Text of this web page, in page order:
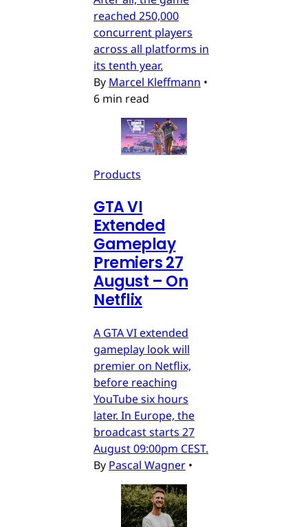
reached 250,000
concurrent players
across all platforms in
its tenth year.
By Marcel Kleffmann •
6 min read
Products
GTA VI
Extended
Gameplay
Premiers 27
August – On
Netflix
A GTA VI extended
gameplay look will
premier on Netflix,
before reaching
YouTube six hours
later. In Europe, the
broadcast starts 27
August 09:00pm CEST.
By Pascal Wagner •